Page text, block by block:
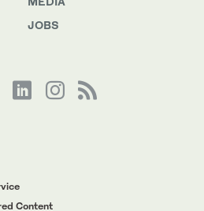
JOBS
Content